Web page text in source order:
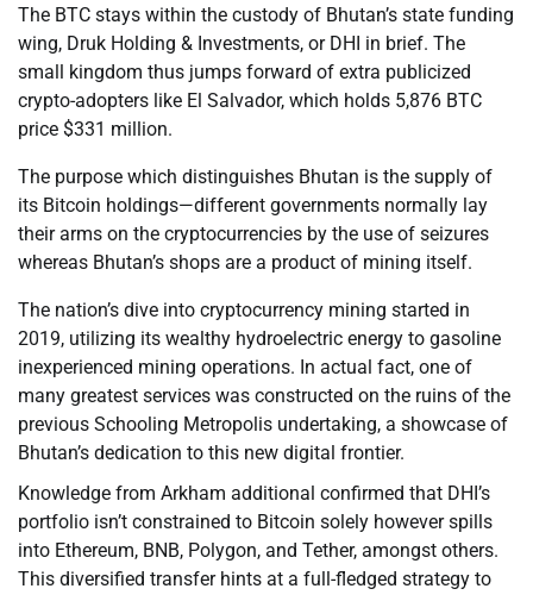
The BTC stays within the custody of Bhutan’s state funding
wing, Druk Holding & Investments, or DHI in brief. The
small kingdom thus jumps forward of extra publicized
crypto-adopters like El Salvador, which holds 5,876 BTC
price $331 million.
The purpose which distinguishes Bhutan is the supply of
its Bitcoin holdings—different governments normally lay
their arms on the cryptocurrencies by the use of seizures
whereas Bhutan’s shops are a product of mining itself.
The nation’s dive into cryptocurrency mining started in
2019, utilizing its wealthy hydroelectric energy to gasoline
inexperienced mining operations. In actual fact, one of
many greatest services was constructed on the ruins of the
previous Schooling Metropolis undertaking, a showcase of
Bhutan’s dedication to this new digital frontier.
Knowledge from Arkham additional confirmed that DHI’s
portfolio isn’t constrained to Bitcoin solely however spills
into Ethereum, BNB, Polygon, and Tether, amongst others.
This diversified transfer hints at a full-fledged strategy to